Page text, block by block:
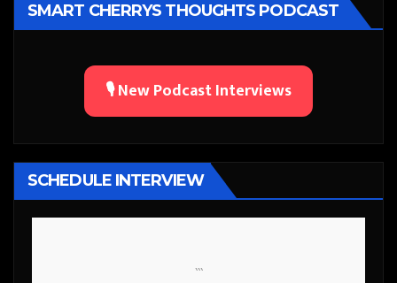
SMART CHERRYS THOUGHTS PODCAST
🎙️ New Podcast Interviews
SCHEDULE INTERVIEW
```